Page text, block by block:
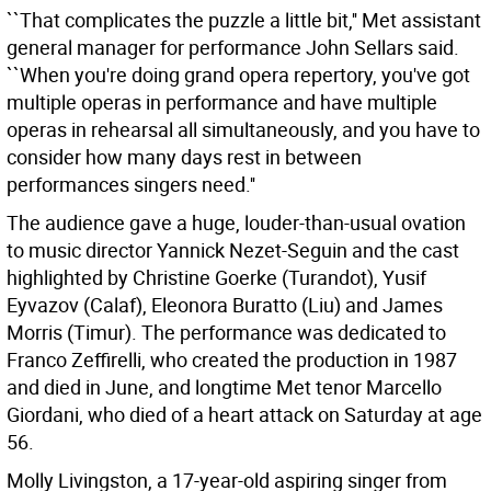
``That complicates the puzzle a little bit,'' Met assistant
general manager for performance John Sellars said.
``When you're doing grand opera repertory, you've got
multiple operas in performance and have multiple
operas in rehearsal all simultaneously, and you have to
consider how many days rest in between
performances singers need.''
The audience gave a huge, louder-than-usual ovation
to music director Yannick Nezet-Seguin and the cast
highlighted by Christine Goerke (Turandot), Yusif
Eyvazov (Calaf), Eleonora Buratto (Liu) and James
Morris (Timur). The performance was dedicated to
Franco Zeffirelli, who created the production in 1987
and died in June, and longtime Met tenor Marcello
Giordani, who died of a heart attack on Saturday at age
56.
Molly Livingston, a 17-year-old aspiring singer from